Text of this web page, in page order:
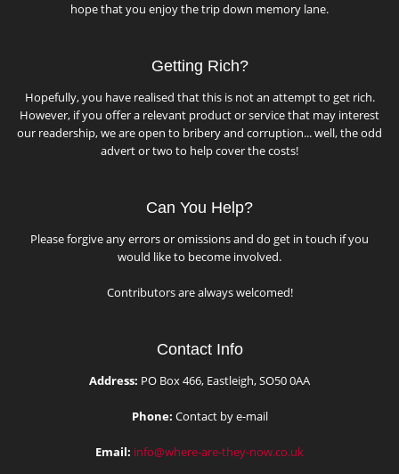
hope that you enjoy the trip down memory lane.
Getting Rich?
Hopefully, you have realised that this is not an attempt to get rich.
However, if you offer a relevant product or service that may interest
our readership, we are open to bribery and corruption... well, the odd
advert or two to help cover the costs!
Can You Help?
Please forgive any errors or omissions and do get in touch if you
would like to become involved.
Contributors are always welcomed!
Contact Info
Address: PO Box 466, Eastleigh, SO50 0AA
Phone: Contact by e-mail
Email: info@where-are-they-now.co.uk